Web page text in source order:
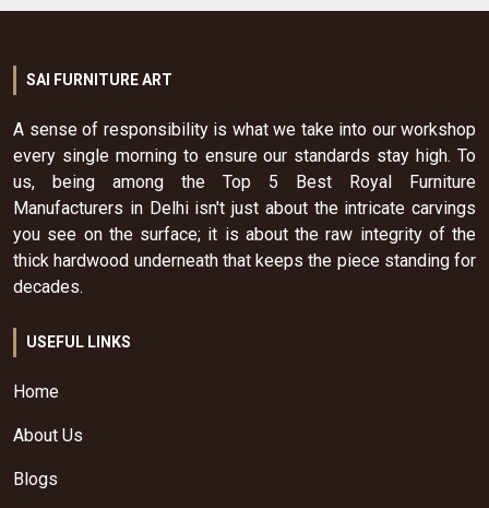
SAI FURNITURE ART
A sense of responsibility is what we take into our workshop
every single morning to ensure our standards stay high. To
us, being among the Top 5 Best Royal Furniture
Manufacturers in Delhi isn't just about the intricate carvings
you see on the surface; it is about the raw integrity of the
thick hardwood underneath that keeps the piece standing for
decades.
USEFUL LINKS
Home
About Us
Blogs